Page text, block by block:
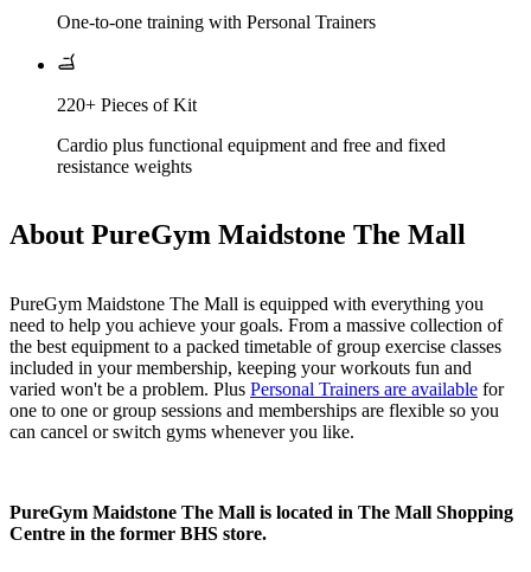
One-to-one training with Personal Trainers
220+ Pieces of Kit
Cardio plus functional equipment and free and fixed
resistance weights
About PureGym Maidstone The Mall
PureGym Maidstone The Mall is equipped with everything you
need to help you achieve your goals. From a massive collection of
the best equipment to a packed timetable of group exercise classes
included in your membership, keeping your workouts fun and
varied won't be a problem. Plus Personal Trainers are available for
one to one or group sessions and memberships are flexible so you
can cancel or switch gyms whenever you like.
PureGym Maidstone The Mall is located in The Mall Shopping
Centre in the former BHS store.